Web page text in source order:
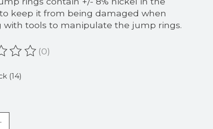
keep it from being damaged when
with tools to manipulate the jump rings.
of this product is
(0)
(14)